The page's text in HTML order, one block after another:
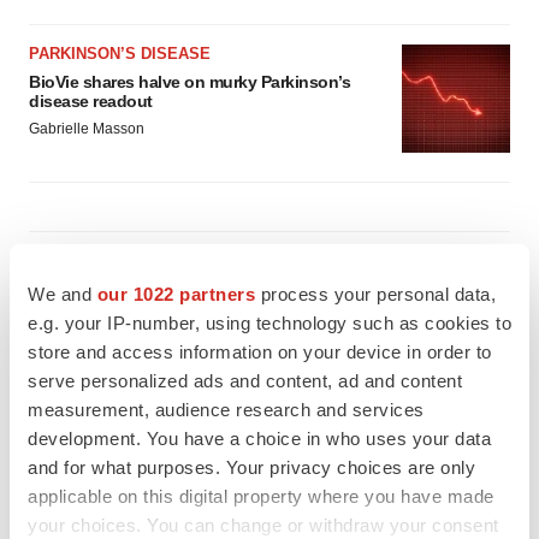
We and our 1022 partners process your personal data,
e.g. your IP-number, using technology such as cookies to
store and access information on your device in order to
serve personalized ads and content, ad and content
measurement, audience research and services
development. You have a choice in who uses your data
and for what purposes. Your privacy choices are only
applicable on this digital property where you have made
your choices. You can change or withdraw your consent
PARKINSON’S DISEASE
BioVie shares halve on murky Parkinson’s
disease readout
Gabrielle Masson
Braveheart pumps more life into biotech IPO
market with $382M expected debut
Gabrielle Masson
LAYOFF TRACKER
Emergent cuts 93 roles, 21 vacant positions
BioSpace Editorial Staff